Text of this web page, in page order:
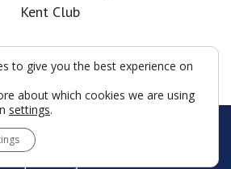
Kent Club
Carpenter Lodge 2026
to give you the best experience on
about which cookies we are using
settings.